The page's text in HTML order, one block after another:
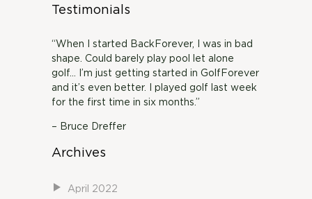
Testimonials
“When I started BackForever, I was in bad
shape. Could barely play pool let alone
golf… I’m just getting started in GolfForever
and it’s even better. I played golf last week
for the first time in six months.”
– Bruce Dreffer
Archives
April 2022